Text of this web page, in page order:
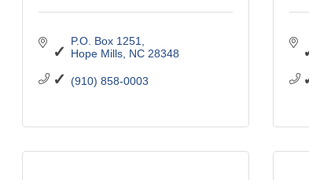
P.O. Box 1251
Hope Mills NC 28348
(910) 858-0003